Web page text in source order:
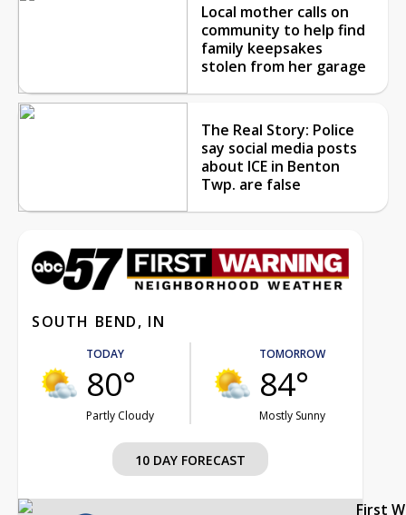
Local mother calls on
community to help find
family keepsakes
stolen from her garage
The Real Story: Police
say social media posts
about ICE in Benton
Twp. are false
SOUTH BEND, IN
TODAY
80°
Partly Cloudy
TOMORROW
84°
Mostly Sunny
10 DAY FORECAST
First